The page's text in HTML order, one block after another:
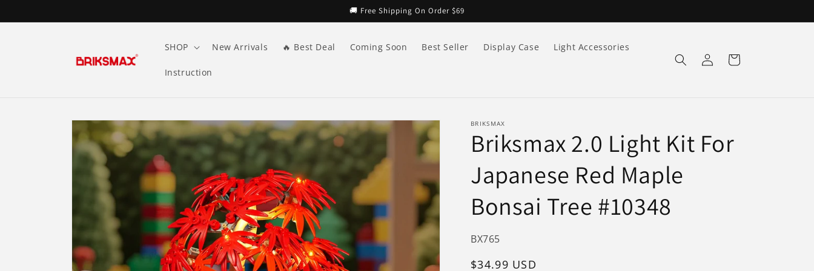
🚚 Free Shipping On Order $69
SHOP New Arrivals 🔥 Best Deal Coming Soon Best Seller Display Case Light Accessories
Instruction
Log
in
Cart
Skip to
product
information
BRIKSMAX
Briksmax 2.0 Light Kit For
Japanese Red Maple
Bonsai Tree #10348
SKU:
BX765
Regular
$34.99 USD